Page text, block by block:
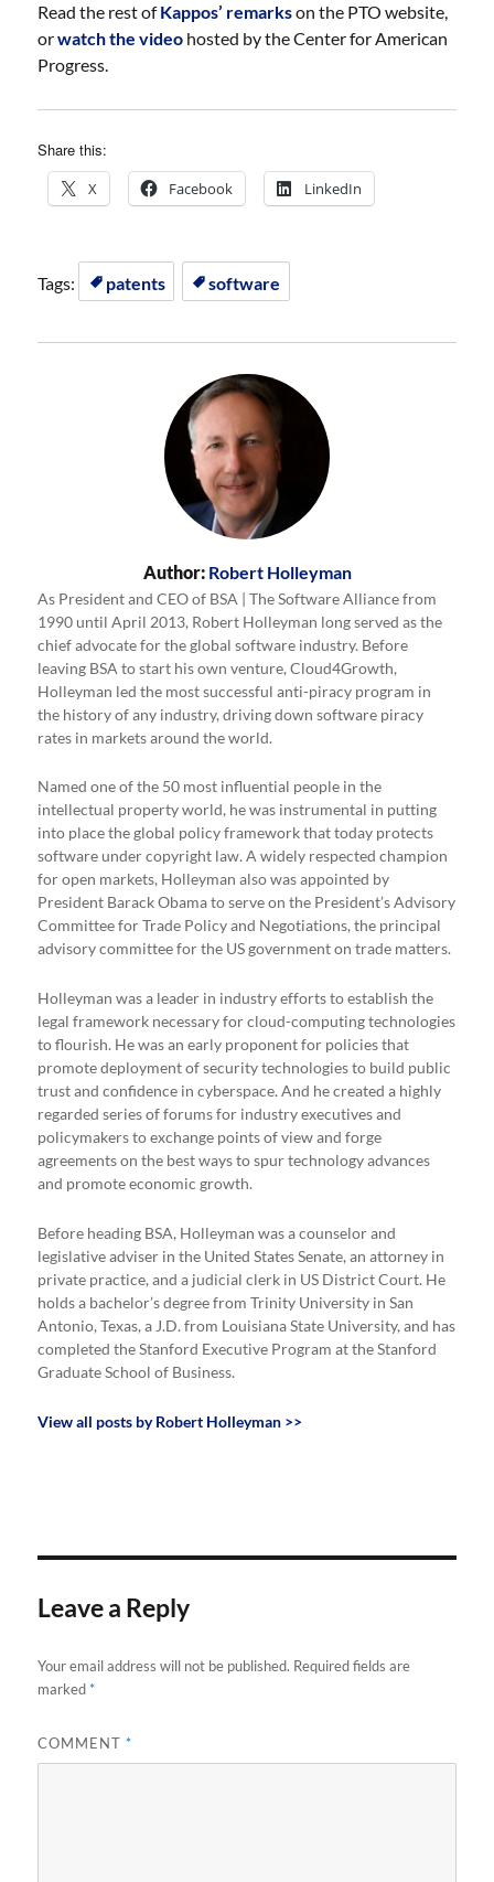
Read the rest ofKappos’ remarkson the PTO website,
orwatch the video hosted by the Center for American
Progress.
Share this:
X Facebook LinkedIn
Tags: patents software
Author: Robert Holleyman
As President and CEO of BSA | The Software Alliance from
1990 until April 2013, Robert Holleyman long served as the
chief advocate for the global software industry. Before
leaving BSA to start his own venture, Cloud4Growth,
Holleyman led the most successful anti-piracy program in
the history of any industry, driving down software piracy
rates in markets around the world.
Named one of the 50 most influential people in the
intellectual property world, he was instrumental in putting
into place the global policy framework that today protects
software under copyright law. A widely respected champion
for open markets, Holleyman also was appointed by
President Barack Obama to serve on the President’s Advisory
Committee for Trade Policy and Negotiations, the principal
advisory committee for the US government on trade matters.
Holleyman was a leader in industry efforts to establish the
legal framework necessary for cloud-computing technologies
to flourish. He was an early proponent for policies that
promote deployment of security technologies to build public
trust and confidence in cyberspace. And he created a highly
regarded series of forums for industry executives and
policymakers to exchange points of view and forge
agreements on the best ways to spur technology advances
and promote economic growth.
Before heading BSA, Holleyman was a counselor and
legislative adviser in the United States Senate, an attorney in
private practice, and a judicial clerk in US District Court. He
holds a bachelor’s degree from Trinity University in San
Antonio, Texas, a J.D. from Louisiana State University, and has
completed the Stanford Executive Program at the Stanford
Graduate School of Business.
View all posts by Robert Holleyman >>
Leave a Reply
Your email address will not be published. Required fields are
marked*
COMMENT*